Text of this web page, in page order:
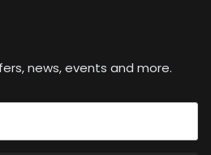
news, events and more.